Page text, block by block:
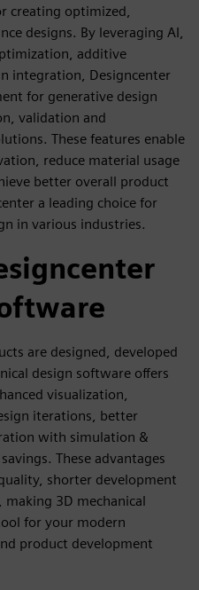
creating optimized,
designs. By leveraging AI,
additive
integration, Designcenter
for generative design
validation and
These features enable
reduce material usage
better overall product
a leading choice for
in various industries.
are designed, developed
design software offers
visualization,
iterations, better
with simulation &
These advantages
shorter development
3D mechanical
for your modern
product development